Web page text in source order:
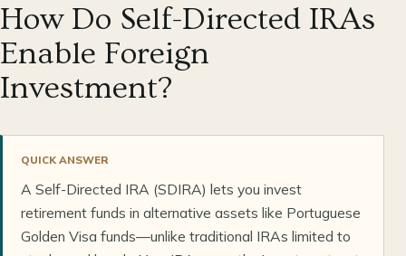
How Do Self-Directed IRAs
Enable Foreign
Investment?
QUICK ANSWER
A Self-Directed IRA (SDIRA) lets you invest
retirement funds in alternative assets like Portuguese
Golden Visa funds—unlike traditional IRAs limited to